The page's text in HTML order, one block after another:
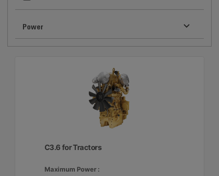
Power
C3.6 for Tractors
Maximum Power :